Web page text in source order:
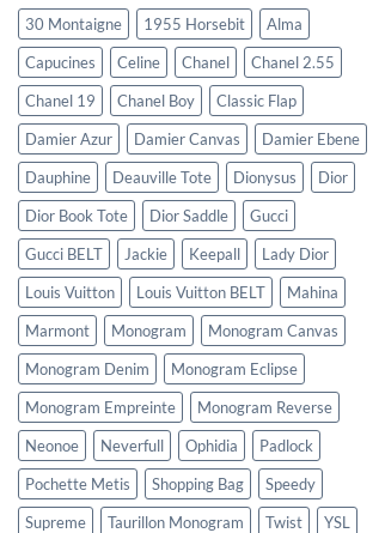
30 Montaigne 1955 Horsebit
Alma
Capucines
Celine Chanel
Chanel 2.55
Chanel 19
Chanel Boy
Classic Flap
Damier Azur
Damier Canvas
Damier Ebene
Dauphine
Deauville Tote Dionysus
Dior
Dior Book Tote
Dior Saddle
Gucci
Gucci BELT
Jackie Keepall
Lady Dior
Louis Vuitton
Louis Vuitton BELT
Mahina
Marmont
Monogram
Monogram Canvas
Monogram Denim
Monogram Eclipse
Monogram Empreinte
Monogram Reverse
Neonoe
Neverfull Ophidia
Padlock
Pochette Metis
Shopping Bag
Speedy
Supreme
Taurillon Monogram Twist YSL